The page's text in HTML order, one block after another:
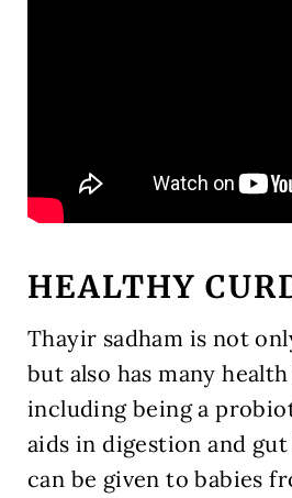
HEALTHY
Thayir sadham is not
but also has many
including being a
aids in digestion and
can be given to babies